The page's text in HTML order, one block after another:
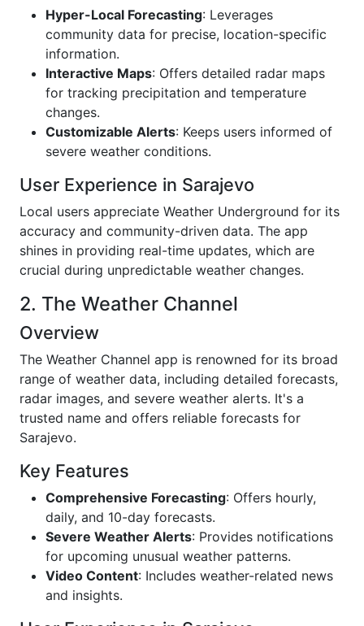
Hyper-Local Forecasting: Leverages
community data for precise, location-specific
information.
Interactive Maps: Offers detailed radar maps
for tracking precipitation and temperature
changes.
Customizable Alerts: Keeps users informed of
severe weather conditions.
User Experience in Sarajevo
Local users appreciate Weather Underground for its
accuracy and community-driven data. The app
shines in providing real-time updates, which are
crucial during unpredictable weather changes.
2. The Weather Channel
Overview
The Weather Channel app is renowned for its broad
range of weather data, including detailed forecasts,
radar images, and severe weather alerts. It's a
trusted name and offers reliable forecasts for
Sarajevo.
Key Features
Comprehensive Forecasting: Offers hourly,
daily, and 10-day forecasts.
Severe Weather Alerts: Provides notifications
for upcoming unusual weather patterns.
Video Content: Includes weather-related news
and insights.